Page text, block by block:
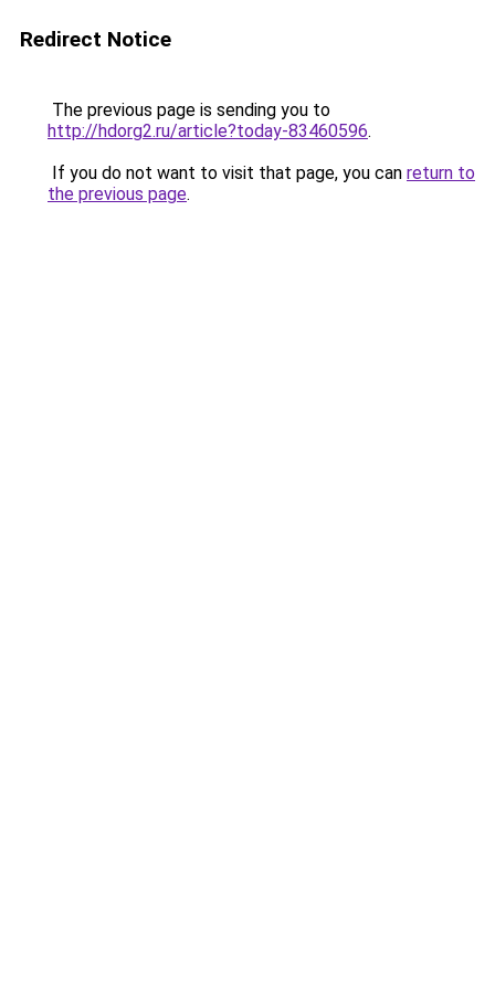
Redirect Notice
The previous page is sending you to
http://hdorg2.ru/article?today-83460596.
If you do not want to visit that page, you can return to
the previous page.